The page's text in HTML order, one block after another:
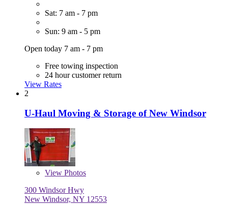
Sat: 7 am - 7 pm
Sun: 9 am - 5 pm
Open today 7 am - 7 pm
Free towing inspection
24 hour customer return
View Rates
2
U-Haul Moving & Storage of New Windsor
View Photos
300 Windsor Hwy
New Windsor, NY 12553